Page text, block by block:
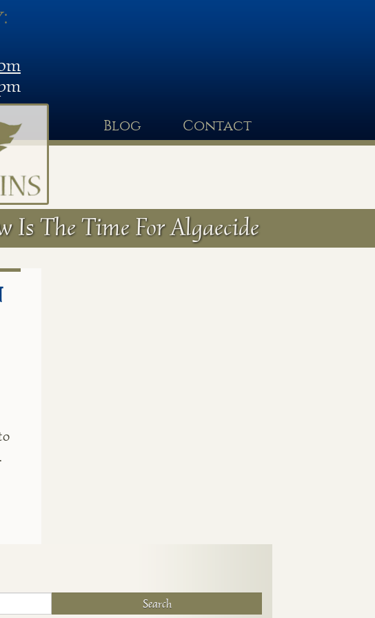
Contact
Blog
Is The Time For Algaecide